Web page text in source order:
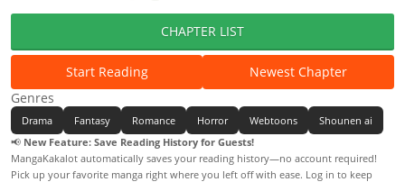
CHAPTER LIST
Start Reading
Newest Chapter
Genres
Drama Fantasy Romance Horror Webtoons
Shounen ai
📢 New Feature: Save Reading History for Guests!
MangaKakalot automatically saves your reading history—no account required!
Pick up your favorite manga right where you left off with ease. Log in to keep